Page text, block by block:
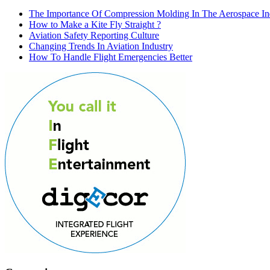
The Importance Of Compression Molding In The Aerospace
How to Make a Kite Fly Straight ?
Aviation Safety Reporting Culture
Changing Trends In Aviation Industry
How To Handle Flight Emergencies Better